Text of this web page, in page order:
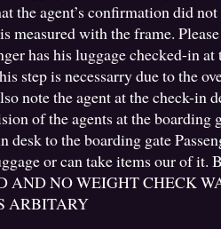
the agent’s confirmation did
measured with the frame.
has his luggage checked-in at
step is necessarry due to the
note the agent at the check-in
of the agents at the boarding
desk to the boarding gate
or can take items our of it.
AND NO WEIGHT CHECK
ARBITARY